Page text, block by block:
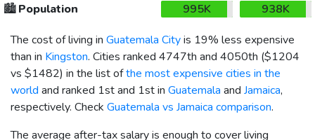
🏙️Population 995K
938K
The cost of living in Guatemala Cityis 19% less expensive
than in Kingston. Cities ranked 4747th and 4050th ($1204
vs $1482) in the list ofthe most expensive cities in the
world and ranked 1st and 1st in Guatemala and Jamaica,
respectively. Check Guatemala vs Jamaica comparison.
The average after-tax salary is enough to cover living